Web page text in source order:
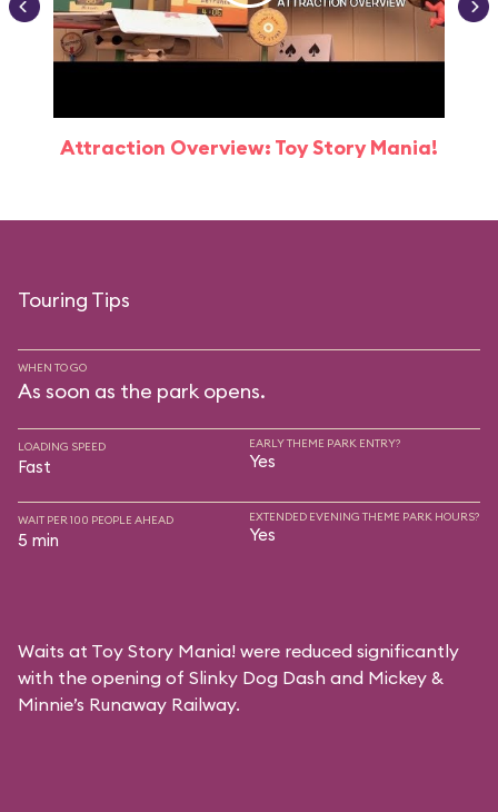
Attraction Overview: Toy Story Mania!
Touring Tips
WHEN TO GO
As soon as the park opens.
LOADING SPEED
Fast
EARLY THEME PARK ENTRY?
Yes
WAIT PER 100 PEOPLE AHEAD
5 min
EXTENDED EVENING THEME PARK HOURS?
Yes
Waits at Toy Story Mania! were reduced significantly
with the opening of Slinky Dog Dash and Mickey &
Minnie’s Runaway Railway.